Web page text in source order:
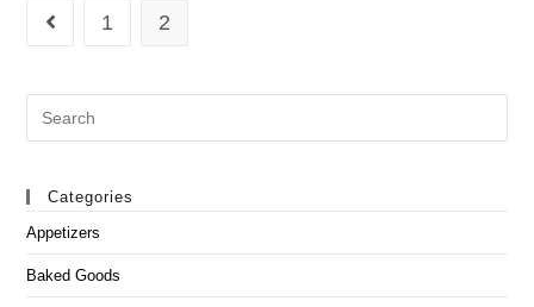
Go to the previous page
1 2
Search
this
Categories
Appetizers
Baked Goods